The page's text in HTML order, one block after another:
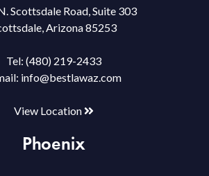
Scottsdale Road, Suite 303
Arizona 85253
Tel: (480) 219-2433
info@bestlawaz.com
View Location
Phoenix